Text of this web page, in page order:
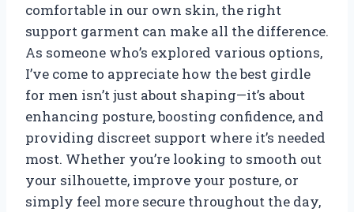
comfortable in our own skin, the right
support garment can make all the difference.
As someone who’s explored various options,
I’ve come to appreciate how the best girdle
for men isn’t just about shaping—it’s about
enhancing posture, boosting confidence, and
providing discreet support where it’s needed
most. Whether you’re looking to smooth out
your silhouette, improve your posture, or
simply feel more secure throughout the day,